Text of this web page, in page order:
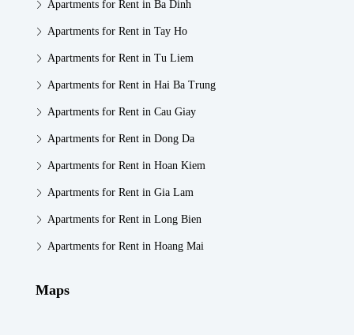
Apartments for Rent in Ba Dinh
Apartments for Rent in Tay Ho
Apartments for Rent in Tu Liem
Apartments for Rent in Hai Ba Trung
Apartments for Rent in Cau Giay
Apartments for Rent in Dong Da
Apartments for Rent in Hoan Kiem
Apartments for Rent in Gia Lam
Apartments for Rent in Long Bien
Apartments for Rent in Hoang Mai
Maps